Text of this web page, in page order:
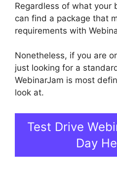
Regardless of what your
can find a package that
requirements with
Nonetheless, if you are
just looking for a
WebinarJam is most
look at.
Test Drive
Day